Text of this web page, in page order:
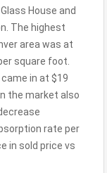
House and
The highest
area was at
square foot.
in at $19
the market also
rate per
in sold price vs